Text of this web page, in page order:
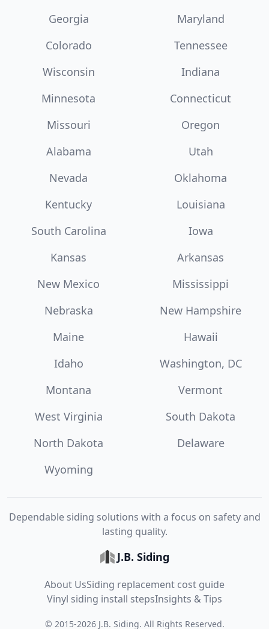
Georgia
Maryland
Colorado
Tennessee
Wisconsin
Indiana
Minnesota
Connecticut
Missouri
Oregon
Alabama
Utah
Nevada
Oklahoma
Kentucky
Louisiana
South Carolina
Iowa
Kansas
Arkansas
New Mexico
Mississippi
Nebraska
New Hampshire
Maine
Hawaii
Idaho
Washington, DC
Montana
Vermont
West Virginia
South Dakota
North Dakota
Delaware
Wyoming
Dependable siding solutions with a focus on safety and
lasting quality.
J.B. Siding
About UsSiding replacement cost guide
Vinyl siding install stepsInsights & Tips
© 2015-2026 J.B. Siding. All Rights Reserved.